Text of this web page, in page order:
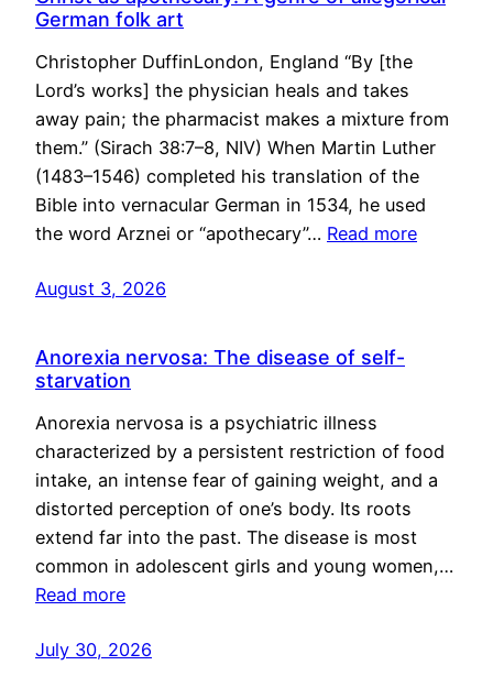
German folk art
Christopher DuffinLondon, England “By [the
Lord’s works] the physician heals and takes
away pain; the pharmacist makes a mixture from
them.” (Sirach 38:7–8, NIV) When Martin Luther
(1483–1546) completed his translation of the
Bible into vernacular German in 1534, he used
the word Arznei or “apothecary”… Read more
August 3, 2026
Anorexia nervosa: The disease of self-
starvation
Anorexia nervosa is a psychiatric illness
characterized by a persistent restriction of food
intake, an intense fear of gaining weight, and a
distorted perception of one’s body. Its roots
extend far into the past. The disease is most
common in adolescent girls and young women,…
Read more
July 30, 2026